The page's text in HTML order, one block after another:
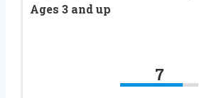
Ages 3 and up
7